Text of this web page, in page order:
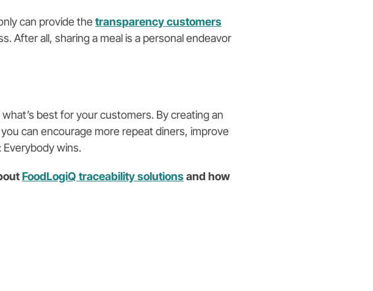
can provide the transparency customers
After all, sharing a meal is a personal endeavor
best for your customers. By creating an
can encourage more repeat diners, improve
Everybody wins.
FoodLogiQ traceability solutions and how